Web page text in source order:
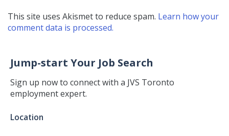
This site uses Akismet to reduce spam. Learn how your
comment data is processed.
Jump-start Your Job Search
Sign up now to connect with a JVS Toronto
employment expert.
Jump-
Location